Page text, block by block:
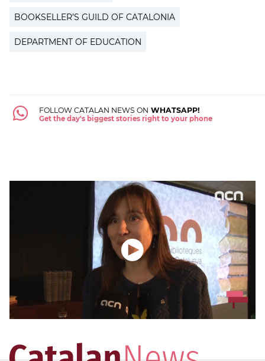
BOOKSELLER’S GUILD OF CATALONIA
DEPARTMENT OF EDUCATION
FOLLOW CATALAN NEWS ON WHATSAPP!
Get the day's biggest stories right to your phone